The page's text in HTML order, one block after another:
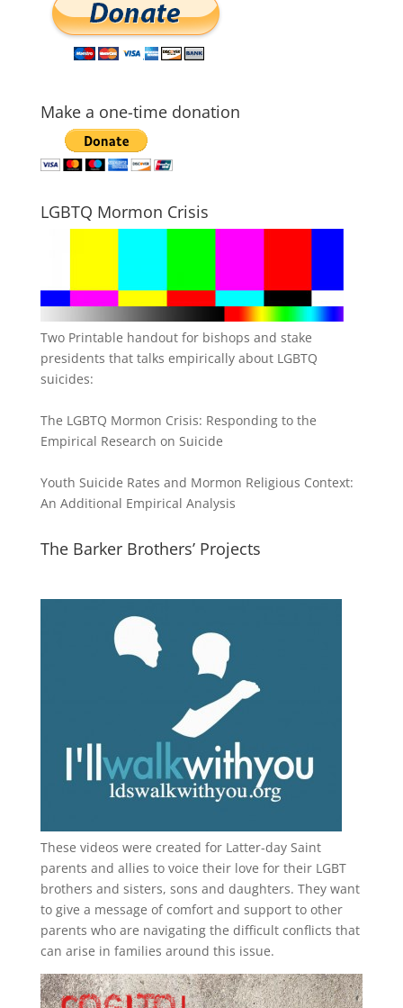
Make a one-time donation
LGBTQ Mormon Crisis
Two Printable handout for bishops and stake
presidents that talks empirically about LGBTQ
suicides:
The LGBTQ Mormon Crisis: Responding to the
Empirical Research on Suicide
Youth Suicide Rates and Mormon Religious Context:
An Additional Empirical Analysis
The Barker Brothers’ Projects
These videos were created for Latter-day Saint
parents and allies to voice their love for their LGBT
brothers and sisters, sons and daughters. They want
to give a message of comfort and support to other
parents who are navigating the difficult conflicts that
can arise in families around this issue.